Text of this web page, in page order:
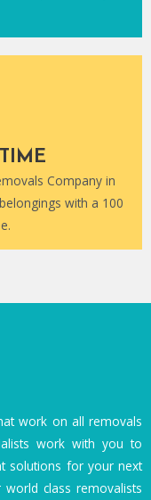
Company in
with a 100
work on all removals
work with you to
solutions for your next
class removalists